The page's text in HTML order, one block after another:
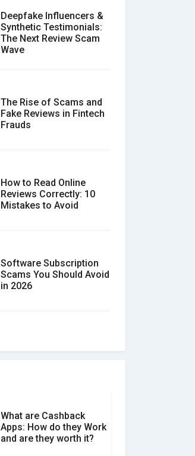
Deepfake Influencers &
Synthetic Testimonials:
The Next Review Scam
Wave
The Rise of Scams and
Fake Reviews in Fintech
Frauds
How to Read Online
Reviews Correctly: 10
Mistakes to Avoid
Software Subscription
Scams You Should Avoid
in 2026
How to spot and avoid
What is the Difference
Between Verified and
Unverified Reviews
What are Cashback
Apps: How do they Work
and are they worth it?